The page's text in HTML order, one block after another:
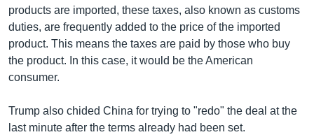
products are imported, these taxes, also known as customs
duties, are frequently added to the price of the imported
product. This means the taxes are paid by those who buy
the product. In this case, it would be the American
consumer.
Trump also chided China for trying to "redo" the deal at the
last minute after the terms already had been set.